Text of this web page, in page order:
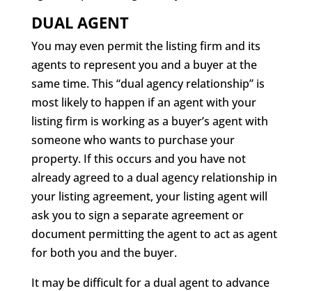
DUAL AGENT
You may even permit the listing firm and its
agents to represent you and a buyer at the
same time. This “dual agency relationship” is
most likely to happen if an agent with your
listing firm is working as a buyer’s agent with
someone who wants to purchase your
property. If this occurs and you have not
already agreed to a dual agency relationship in
your listing agreement, your listing agent will
ask you to sign a separate agreement or
document permitting the agent to act as agent
for both you and the buyer.
It may be difficult for a dual agent to advance